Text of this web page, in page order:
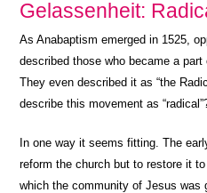
Gelassenheit:
As Anabaptism emerged in 1525,
described those who became a
They even described it as “the
describe this movement as
In one way it seems fitting. The
reform the church but to restore it
which the community of Jesus was